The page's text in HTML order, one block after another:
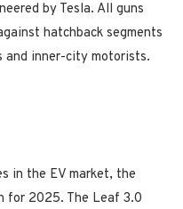
by Tesla. All guns
hatchback segments
and inner-city motorists.
in the EV market, the
for 2025. The Leaf 3.0